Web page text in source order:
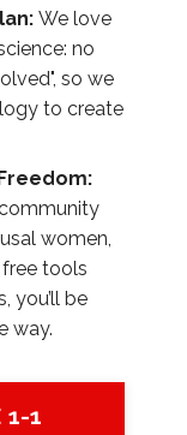
We love
no
so we
to create
women,
tools
you’ll be
way.
1-1